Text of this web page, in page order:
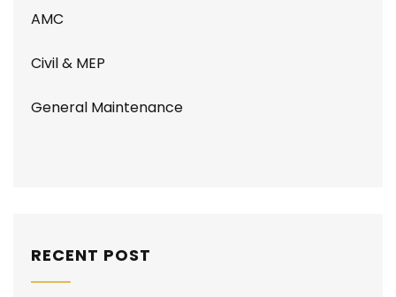
AMC
Civil & MEP
General Maintenance
RECENT POST